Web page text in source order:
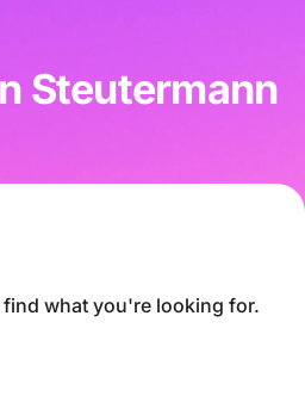
Steutermann
what you're looking for.